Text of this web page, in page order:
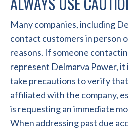
Many companies, including
contact customers in person
reasons. If someone
represent Delmarva Power,
take precautions to verify
affiliated with the company,
is requesting an immediate
When addressing past due